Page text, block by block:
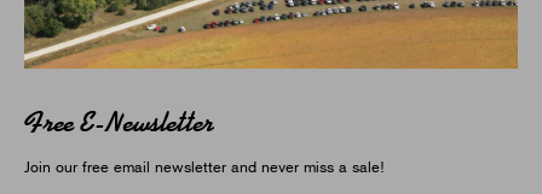
Free E-Newsletter
Join our free email newsletter and never miss a sale!